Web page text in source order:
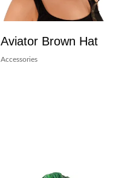
Aviator Brown Hat
Accessories